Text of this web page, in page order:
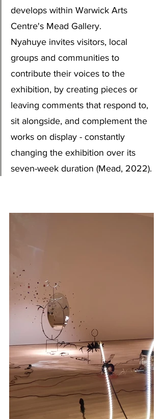
develops within Warwick Arts
Centre's Mead Gallery.
Nyahuye invites visitors, local
groups and communities to
contribute their voices to the
exhibition, by creating pieces or
leaving comments that respond to,
sit alongside, and complement the
works on display - constantly
changing the exhibition over its
seven-week duration (Mead, 2022).